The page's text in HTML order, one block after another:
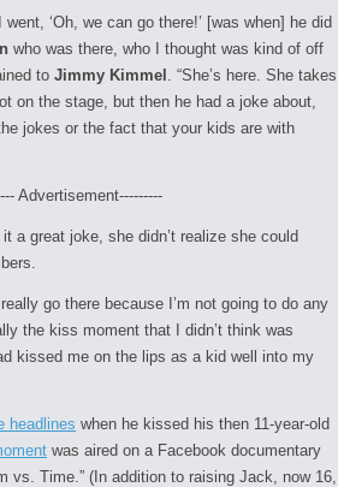
‘Oh, we can go there!’ [was when] he did
who was there, who I thought was kind of off
to Jimmy Kimmel
. “She’s here. She takes
on the stage, but then he had a joke about,
jokes or the fact that your kids are with
Advertisement---------
a great joke, she didn’t realize she could
go there because I’m not going to do any
the kiss moment that I didn’t think was
kissed me on the lips as a kid well into my
headlines when he kissed his then 11-year-old
was aired on a Facebook documentary
vs. Time.” (In addition to raising Jack, now 16,